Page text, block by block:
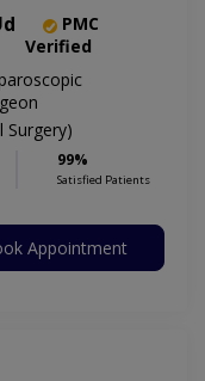
PMC
Verified
Surgery)
99%
Satisfied Patients
Appointment